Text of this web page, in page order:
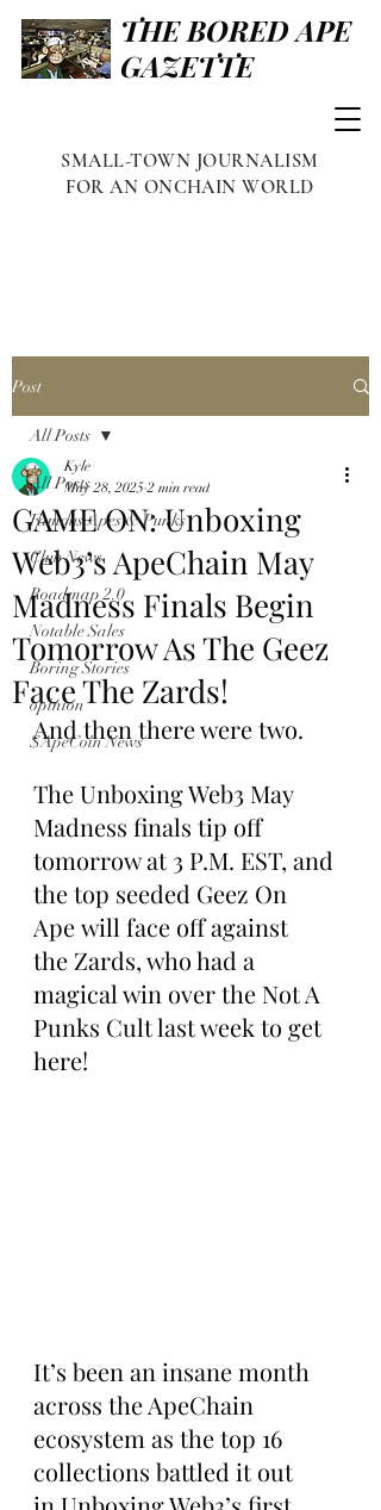
THE BORED APE
GAZETTE
SMALL-TOWN JOURNALISM
FOR AN ONCHAIN WORLD
Post
All Posts
Famous Apes & Punks
Club News
Roadmap 2.0
Notable Sales
Boring Stories
opinion
$ApeCoin News
All Posts
GAME ON: Unboxing
Web3’s ApeChain May
Madness Finals Begin
Tomorrow As The Geez
Face The Zards!
Kyle
May 28, 2025 2 min read
And then there were two.
The Unboxing Web3 May
Madness finals tip off
tomorrow at 3 P.M. EST, and
the top seeded Geez On
Ape will face off against
the Zards, who had a
magical win over the Not A
Punks Cult last week to get
here!
It’s been an insane month
across the ApeChain
ecosystem as the top 16
collections battled it out